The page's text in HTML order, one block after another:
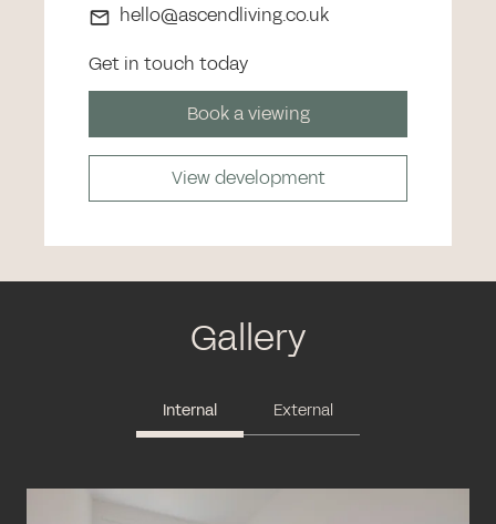
hello@ascendliving.co.uk
Get in touch today
Book a viewing
View development
Gallery
Internal External